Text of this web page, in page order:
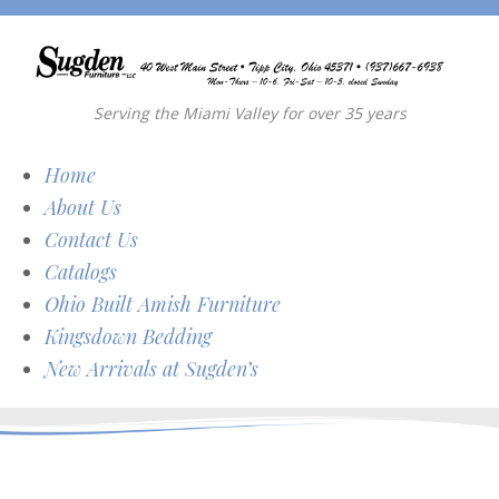
Serving the Miami Valley for over 35 years
Home
About Us
Contact Us
Catalogs
Ohio Built Amish Furniture
Kingsdown Bedding
New Arrivals at Sugden’s